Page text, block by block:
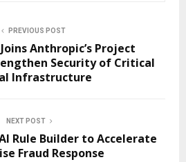
PREVIOUS POST
Anthropic’s Project
Security of Critical
Infrastructure
NEXT POST
Rule Builder to Accelerate
Fraud Response